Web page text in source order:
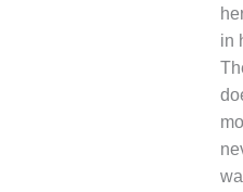
in